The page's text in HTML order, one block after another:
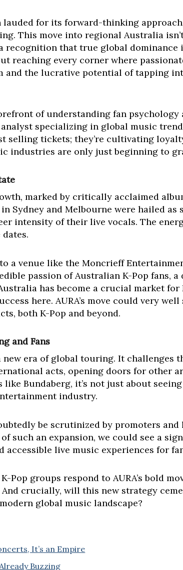
for its forward-thinking
This move into regional Australia isn’t
recognition that true global dominance
reaching every corner where
and the lucrative potential of tapping
of understanding fan
specializing in global music
selling tickets; they’re cultivating
industries are only just beginning to
marked by critically acclaimed
Sydney and Melbourne were hailed as
intensity of their live vocals. The
a venue like the Moncrieff
passion of Australian K-Pop fans,
has become a crucial market
here. AURA’s move could very
both K-Pop and beyond.
and Fans
era of global touring. It challenges
acts, opening doors for other
Bundaberg, it’s not just about
industry.
be scrutinized by promoters
such an expansion, we could see a
live music experiences for
groups respond to AURA’s bold
crucially, will this new strategy
global music landscape?
It’s an Empire
Buzzing